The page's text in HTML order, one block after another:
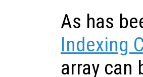
As has
Indexing
array can